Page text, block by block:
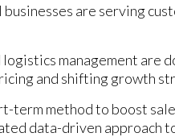
are serving
management are
and shifting growth
term method to boost
data-driven approach